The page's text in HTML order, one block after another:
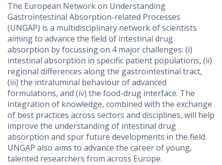
The European Network on Understanding
Gastrointestinal Absorption-related Processes
(UNGAP) is a multidisciplinary network of scientists
aiming to advance the field of intestinal drug
absorption by focussing on 4 major challenges: (i)
intestinal absorption in specific patient populations, (ii)
regional differences along the gastrointestinal tract,
(iii) the intraluminal behaviour of advanced
formulations, and (iv) the food-drug interface. The
integration of knowledge, combined with the exchange
of best practices across sectors and disciplines, will help
improve the understanding of intestinal drug
absorption and spur future developments in the field.
UNGAP also aims to advance the career of young,
talented researchers from across Europe.